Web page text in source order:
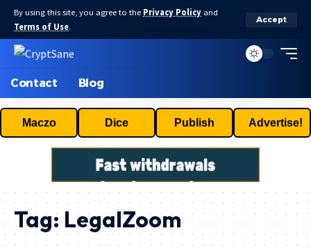
By using this site, you agree to the Privacy Policy and
Terms of Use.
Accept
Contact Blog
Maczo Dice Publish Advertise!
Tag: LegalZoom